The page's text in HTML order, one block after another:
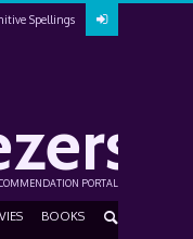
Spellings
PORTAL
BOOKS